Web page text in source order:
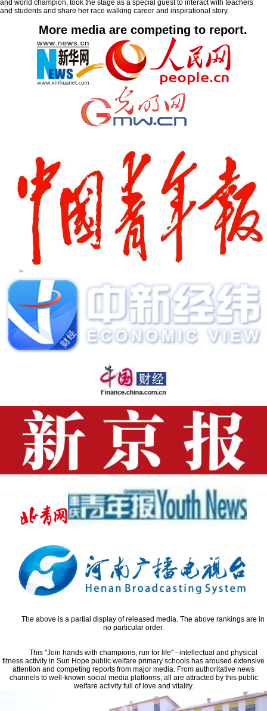
and world champion, took the stage as a special guest to interact with teachers
and students and share her race walking career and inspirational story.
More media are competing to report.
The above is a partial display of released media. The above rankings are in
no particular order.
This "Join hands with champions, run for life" - intellectual and physical
fitness activity in Sun Hope public welfare primary schools has aroused extensive
attention and competing reports from major media. From authoritative news
channels to well-known social media platforms, all are attracted by this public
welfare activity full of love and vitality.